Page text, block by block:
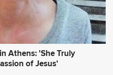
Athens: 'She Truly
of Jesus'